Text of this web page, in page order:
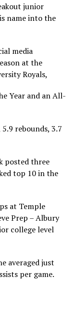
junior
name into the
media
at the
Royals,
Year and an All-
rebounds, 3.7
posted three
top 10 in the
at Temple
Prep – Albury
college level
averaged just
per game.